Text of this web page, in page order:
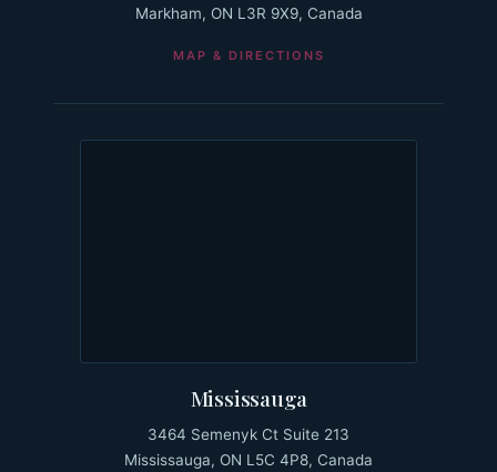
Markham, ON L3R 9X9, Canada
MAP & DIRECTIONS
Mississauga
3464 Semenyk Ct Suite 213
Mississauga, ON L5C 4P8, Canada